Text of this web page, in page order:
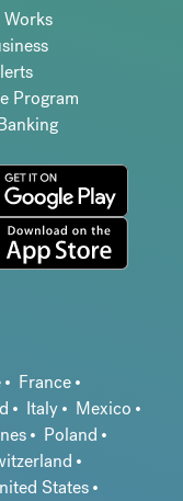
Program
France
Italy
Mexico
Poland
States